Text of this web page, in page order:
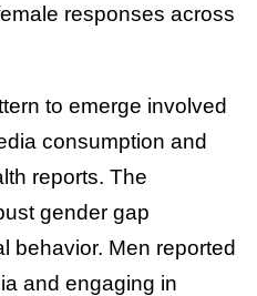
responses across
to emerge involved
consumption and
reports. The
gender gap
behavior. Men reported
and engaging in